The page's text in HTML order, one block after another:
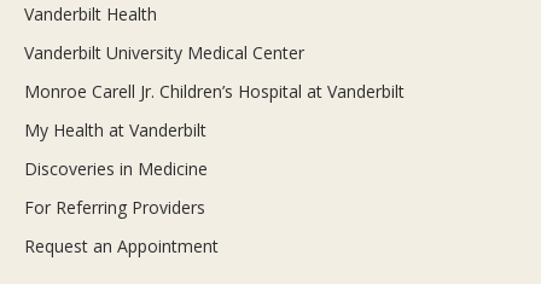
Vanderbilt Health
Vanderbilt University Medical Center
Monroe Carell Jr. Children’s Hospital at Vanderbilt
My Health at Vanderbilt
Discoveries in Medicine
For Referring Providers
Request an Appointment